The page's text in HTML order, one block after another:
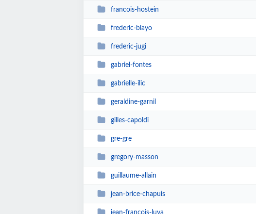
francois-hostein
frederic-blayo
frederic-jugi
gabriel-fontes
gabrielle-ilic
geraldine-garnil
gilles-capoldi
gre-gre
gregory-masson
guillaume-allain
jean-brice-chapuis
jean-francois-luya